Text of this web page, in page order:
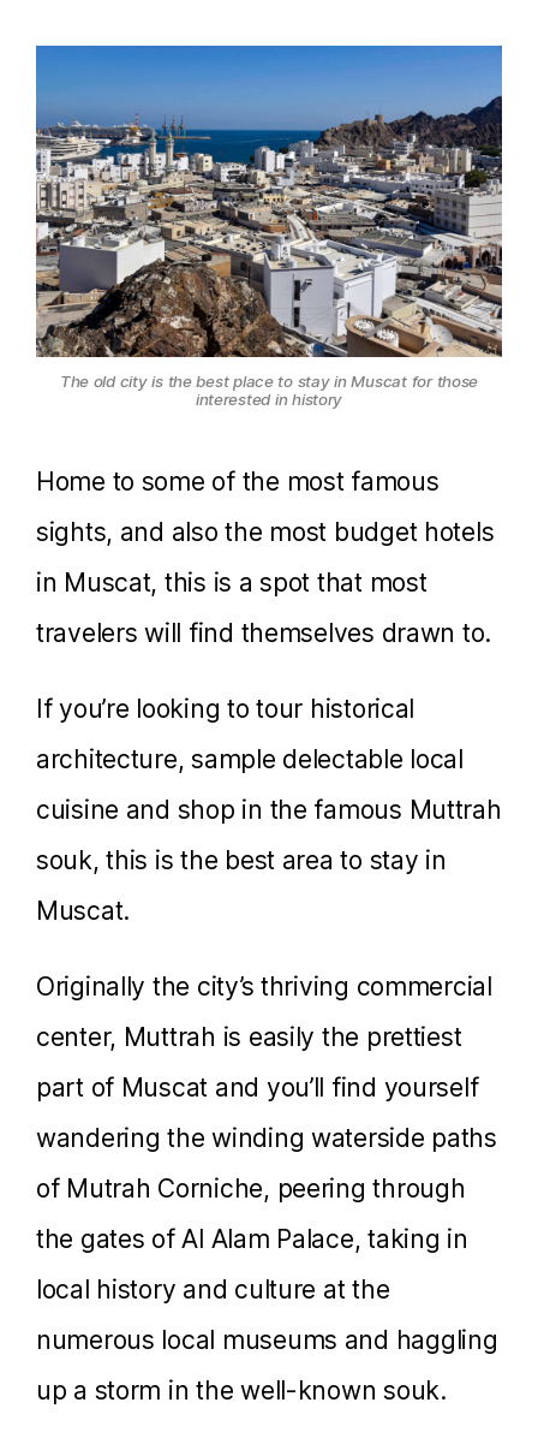
The old city is the best place to stay in Muscat for those
interested in history
Home to some of the most famous
sights, and also the most budget hotels
in Muscat, this is a spot that most
travelers will find themselves drawn to.
If you’re looking to tour historical
architecture, sample delectable local
cuisine and shop in the famous Muttrah
souk, this is the best area to stay in
Muscat.
Originally the city’s thriving commercial
center, Muttrah is easily the prettiest
part of Muscat and you’ll find yourself
wandering the winding waterside paths
of Mutrah Corniche, peering through
the gates of Al Alam Palace, taking in
local history and culture at the
numerous local museums and haggling
up a storm in the well-known souk.